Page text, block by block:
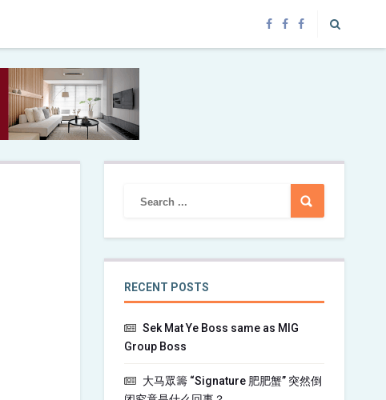
RECENT POSTS
Sek Mat Ye Boss same as MIG
Group Boss
大马眾籌 “Signature 肥肥蟹” 突然倒